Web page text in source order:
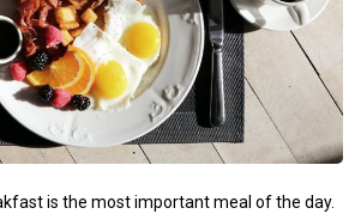
is the most important meal of the day.